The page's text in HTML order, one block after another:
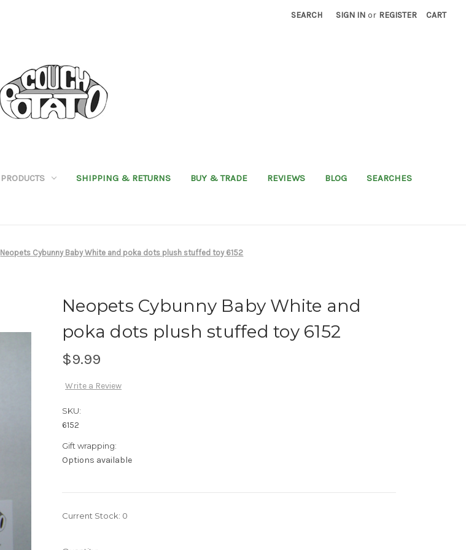
SEARCH SIGN IN or REGISTER CART
PRODUCTS SHIPPING & RETURNS BUY & TRADE REVIEWS BLOG SEARCHES
Neopets Cybunny Baby White and poka dots plush stuffed toy 6152
Neopets Cybunny Baby White and
poka dots plush stuffed toy 6152
$9.99
Write a Review
SKU:
6152
Gift wrapping:
Options available
Current Stock: 0